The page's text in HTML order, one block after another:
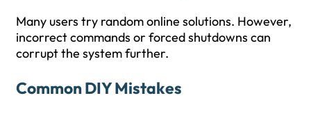
Many users try random online solutions. However,
incorrect commands or forced shutdowns can
corrupt the system further.
Common DIY Mistakes